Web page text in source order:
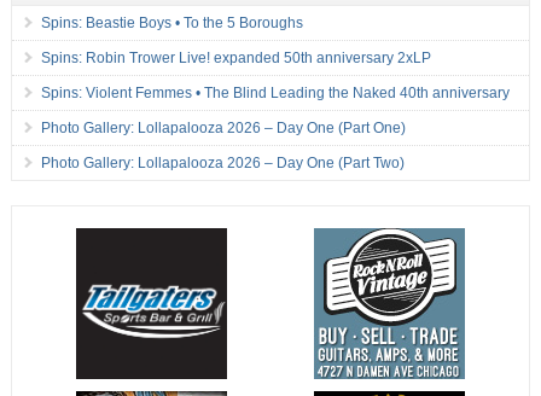
Spins: Beastie Boys • To the 5 Boroughs
Spins: Robin Trower Live! expanded 50th anniversary 2xLP
Spins: Violent Femmes • The Blind Leading the Naked 40th anniversary
Photo Gallery: Lollapalooza 2026 – Day One (Part One)
Photo Gallery: Lollapalooza 2026 – Day One (Part Two)